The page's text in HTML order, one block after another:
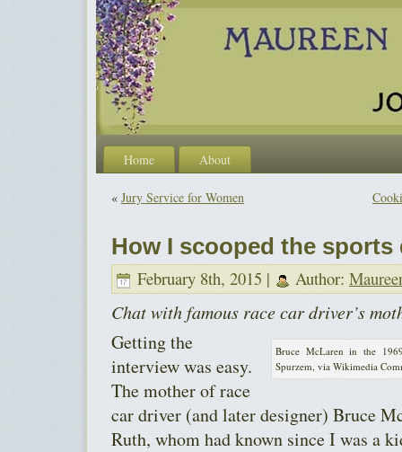
Home About
« Jury Service for Women
How I scooped the sports
February 8th, 2015 | Author:
Chat with famous race car driver’s
Bruce McLaren in the
Spurzem, via Wikimedia
Getting the
interview was easy.
The mother of race
car driver (and later designer) Bruce
Ruth, whom had known since I was a